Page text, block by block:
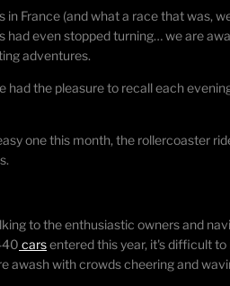
France (and what a race that was,
even stopped turning… we are
adventures.
had the pleasure to recall each
one this month, the rollercoaster
to the enthusiastic owners and
carsentered this year, it's difficult
awash with crowds cheering and